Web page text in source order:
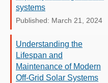
systems
Published: March 21, 2024
Understanding the
Lifespan and
Maintenance of Modern
Off-Grid Solar Systems